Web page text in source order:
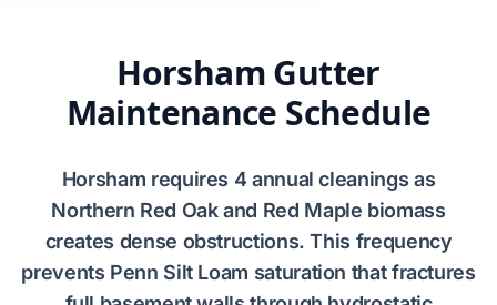
Horsham Gutter
Maintenance Schedule
Horsham requires 4 annual cleanings as
Northern Red Oakand Red Maple biomass
creates dense obstructions. This frequency
prevents Penn Silt Loam saturation that fractures